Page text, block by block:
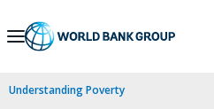
Skip
Navigation
Understanding Poverty